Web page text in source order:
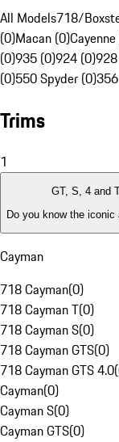
All Models718/
(0)Macan (0)
(0)935 (0)924 (0)
(0)550 Spyder (0)
Trims
1
GT, S, 4 and
Do you know the iconic
Cayman
718 Cayman(0)
718 Cayman T(0)
718 Cayman S(0)
718 Cayman GTS(0)
718 Cayman GTS 4.0(
Cayman(0)
Cayman S(0)
Cayman GTS(0)